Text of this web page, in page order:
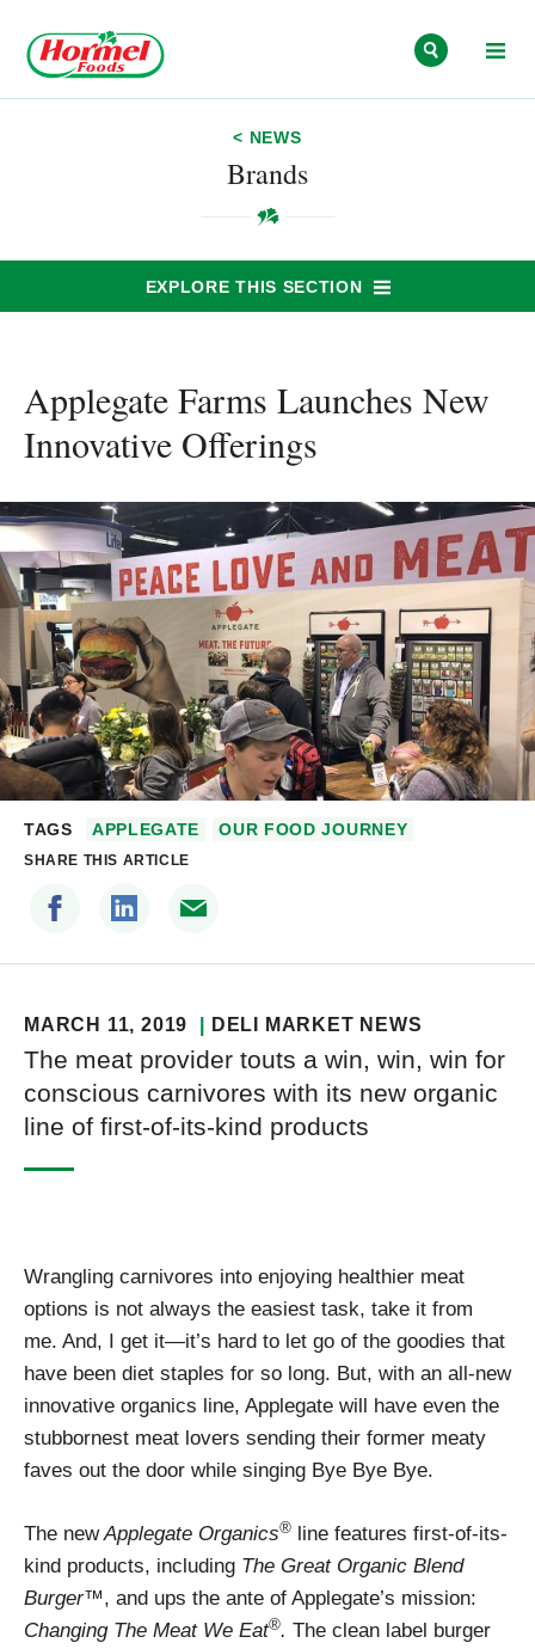
< NEWS
Brands
EXPLORE THIS SECTION
Applegate Farms Launches New
Innovative Offerings
TAGS APPLEGATE OUR FOOD JOURNEY
SHARE THIS ARTICLE
MARCH 11, 2019 DELI MARKET NEWS
The meat provider touts a win, win, win for
conscious carnivores with its new organic
line of first-of-its-kind products
Wrangling carnivores into enjoying healthier meat
options is not always the easiest task, take it from
me. And, I get it—it’s hard to let go of the goodies that
have been diet staples for so long. But, with an all-new
innovative organics line, Applegate will have even the
stubbornest meat lovers sending their former meaty
faves out the door while singing Bye Bye Bye.
The newApplegate Organics® line features first-of-its-
kind products, including The Great Organic Blend
Burger™, and ups the ante of Applegate’s mission:
Changing The Meat We Eat®. The clean label burger